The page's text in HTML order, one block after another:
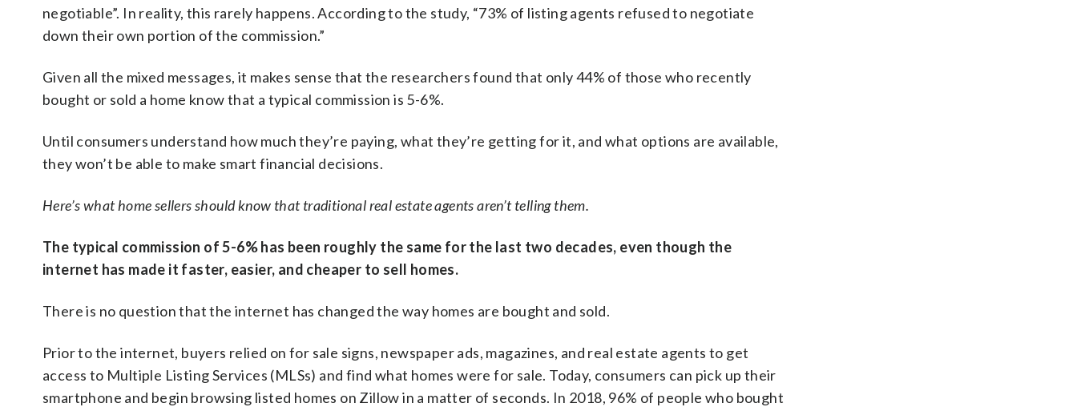
negotiable”. In reality, this rarely happens. According to the study, “73% of listing agents refused to negotiate
down their own portion of the commission.”
Given all the mixed messages, it makes sense that the researchers found that only 44% of those who recently
bought or sold a home know that a typical commission is 5-6%.
Until consumers understand how much they’re paying, what they’re getting for it, and what options are available,
they won’t be able to make smart financial decisions.
Here’s what home sellers should know that traditional real estate agents aren’t telling them.
The typical commission of 5-6% has been roughly the same for the last two decades, even though the
internet has made it faster, easier, and cheaper to sell homes.
There is no question that the internet has changed the way homes are bought and sold.
Prior to the internet, buyers relied on for sale signs, newspaper ads, magazines, and real estate agents to get
access to Multiple Listing Services (MLSs) and find what homes were for sale. Today, consumers can pick up their
smartphone and begin browsing listed homes on Zillow in a matter of seconds. In 2018, 96% of people who bought